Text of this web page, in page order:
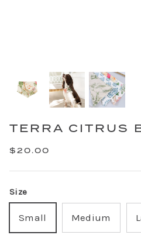
TERRA CITRUS
$20.00
Size
Small Medium